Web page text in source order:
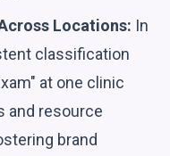
Locations: In
classification
at one clinic
and resource
brand